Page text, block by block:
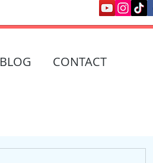
BLOG CONTACT